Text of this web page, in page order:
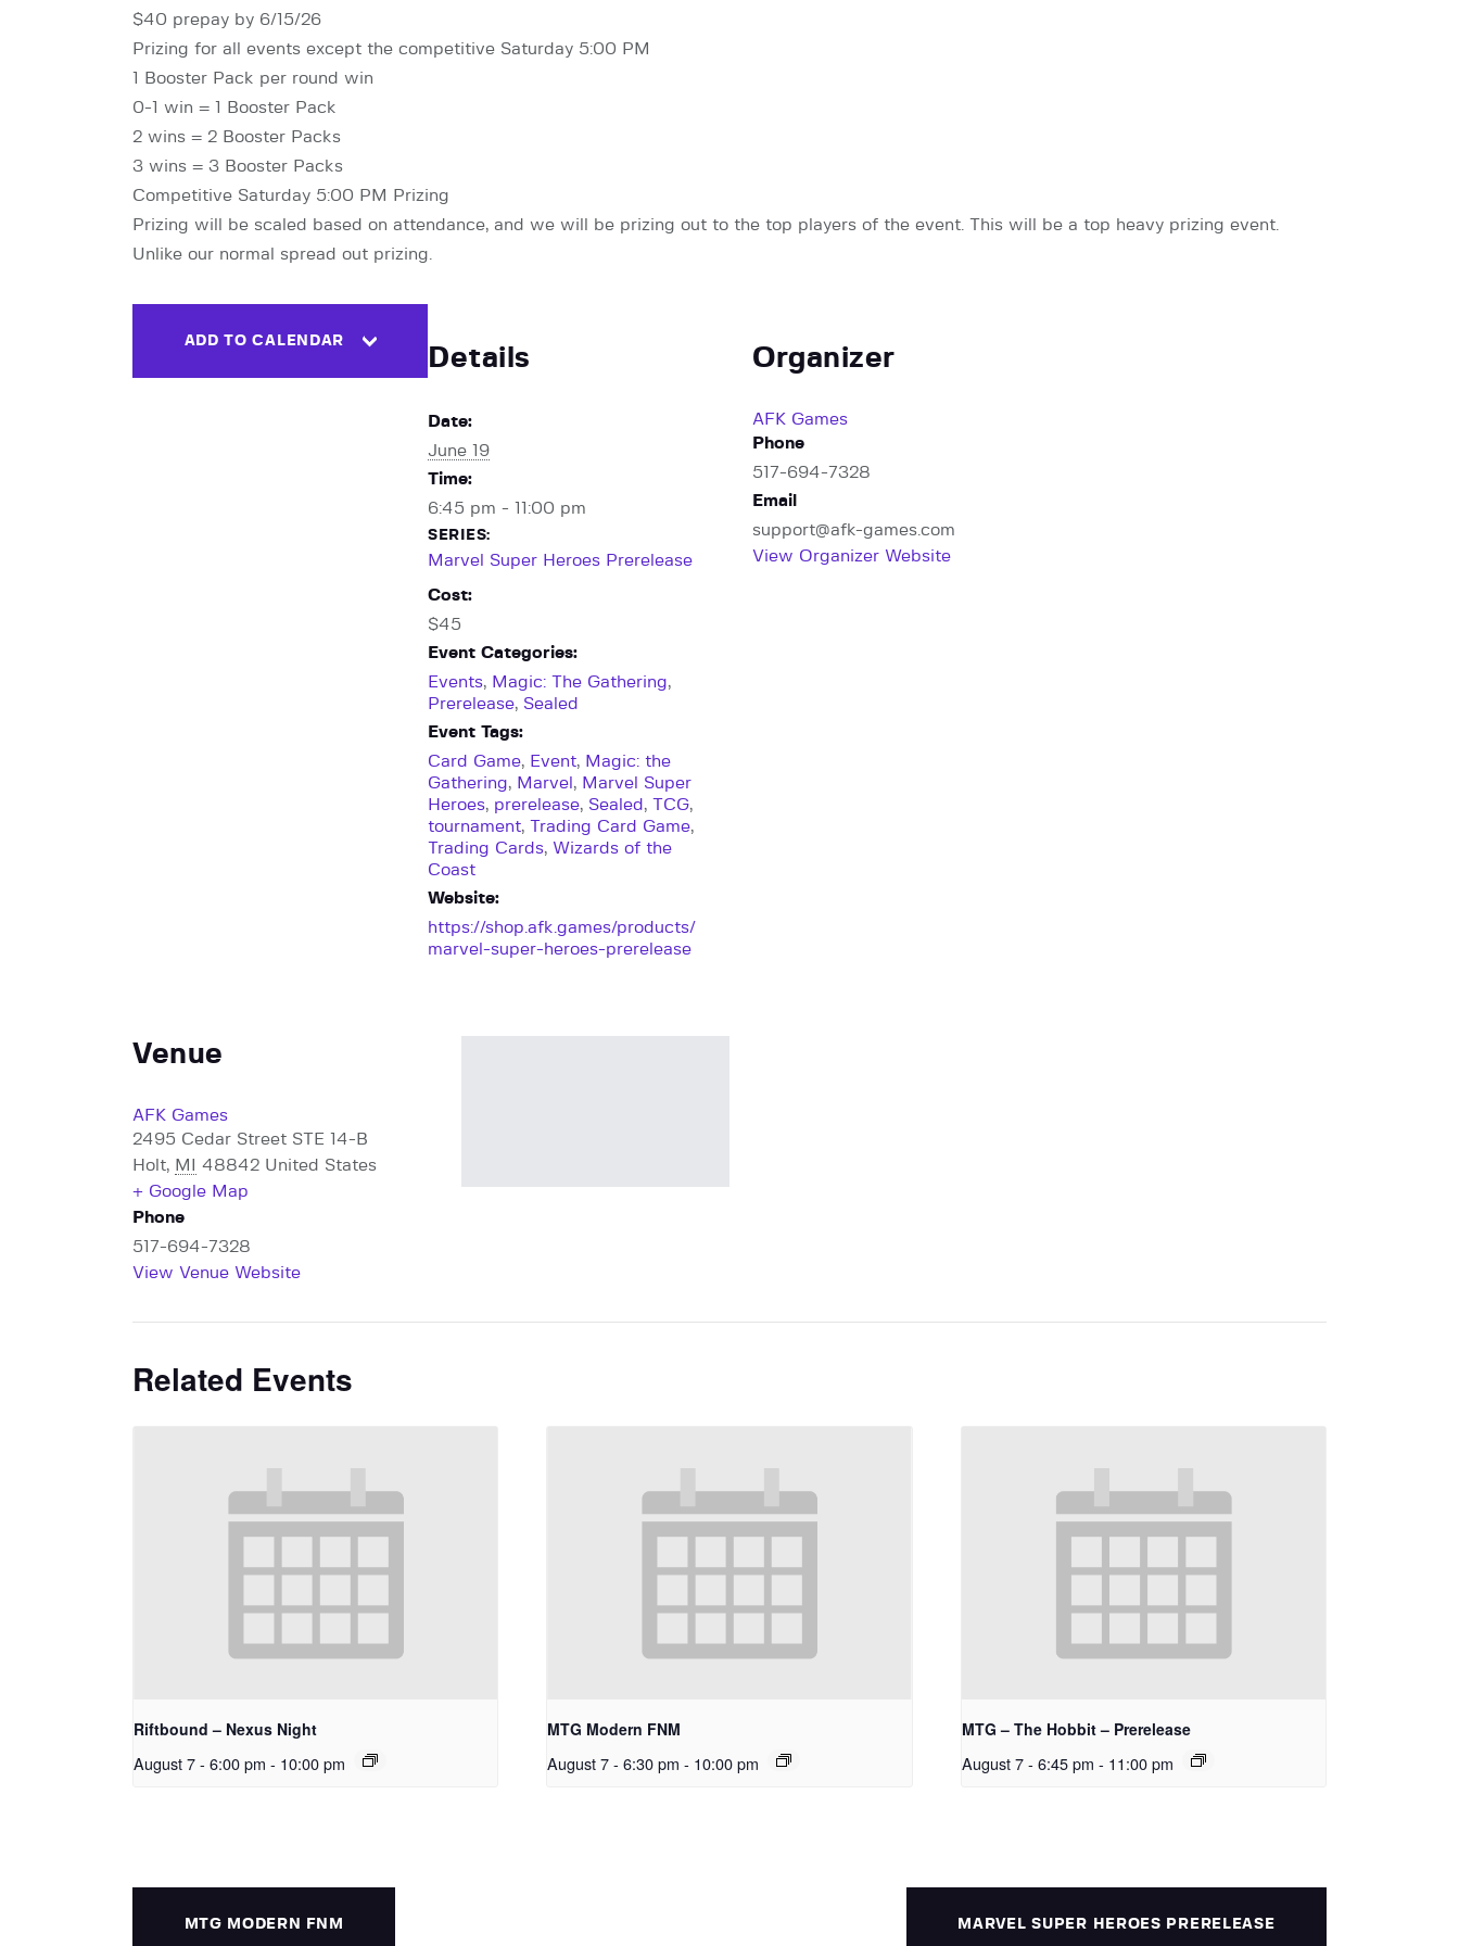
$40 prepay by 6/15/26
Prizing for all events except the competitive Saturday 5:00 PM
1 Booster Pack per round win
0-1 win = 1 Booster Pack
2 wins = 2 Booster Packs
3 wins = 3 Booster Packs
Competitive Saturday 5:00 PM Prizing
Prizing will be scaled based on attendance, and we will be prizing out to the top players of the event. This will be a top heavy prizing event.
Unlike our normal spread out prizing.
ADD TO CALENDAR
Details
Date:
June 19
Time:
6:45 pm - 11:00 pm
SERIES:
Marvel Super Heroes Prerelease
Cost:
$45
Event Categories:
Events, Magic: The Gathering,
Prerelease, Sealed
Event Tags:
Card Game, Event, Magic: the
Gathering, Marvel, Marvel Super
Heroes, prerelease, Sealed,TCG,
tournament,Trading Card Game,
Trading Cards, Wizards of the
Coast
Website:
https://shop.afk.games/products/
marvel-super-heroes-prerelease
Organizer
AFK Games
Phone
517-694-7328
Email
support@afk-games.com
View Organizer Website
Venue
AFK Games
2495 Cedar Street STE 14-B
Holt, MI 48842 United States
+ Google Map
Phone
517-694-7328
View Venue Website
Related Events
Riftbound – Nexus Night
August 7 - 6:00 pm - 10:00 pm
MTG Modern FNM
August 7 - 6:30 pm - 10:00 pm
MTG – The Hobbit – Prerelease
August 7 - 6:45 pm - 11:00 pm
MTG MODERN FNM MARVEL SUPER HEROES PRERELEASE